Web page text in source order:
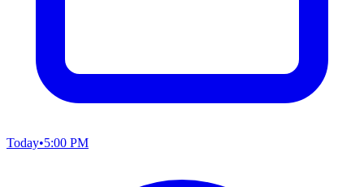
Today•5:00 PM